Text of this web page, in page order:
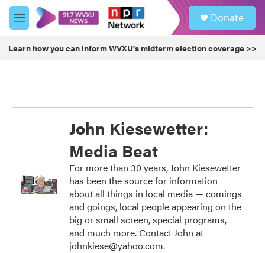
Skip to main content
M
e
u
Donate
Learn how you can inform WVXU's midterm election coverage >>
John Kiesewetter:
Media Beat
For more than 30 years, John Kiesewetter
has been the source for information
about all things in local media — comings
and goings, local people appearing on the
big or small screen, special programs,
and much more. Contact John at
johnkiese@yahoo.com.